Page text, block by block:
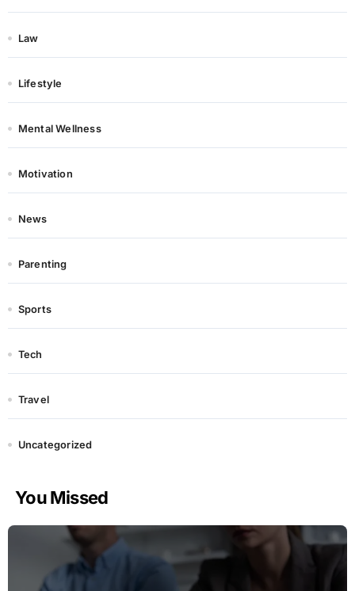
Law
Lifestyle
Mental Wellness
Motivation
News
Parenting
Sports
Tech
Travel
Uncategorized
You Missed